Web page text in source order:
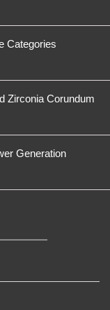
Categories
Zirconia Corundum
Generation